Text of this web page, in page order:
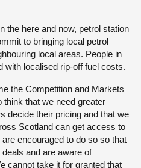
the here and now, petrol station
to bringing local petrol
local areas. People in
with localised rip-off fuel costs.
the Competition and Markets
think that we need greater
decide their pricing and that we
Scotland can get access to
encouraged to do so so that
and are aware of
cannot take it for granted that